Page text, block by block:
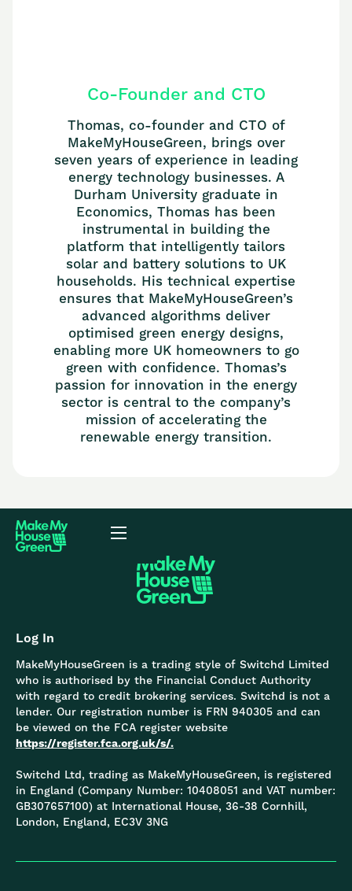
Co-Founder and CTO
Thomas, co-founder and CTO of
MakeMyHouseGreen, brings over
seven years of experience in leading
energy technology businesses. A
Durham University graduate in
Economics, Thomas has been
instrumental in building the
platform that intelligently tailors
solar and battery solutions to UK
households. His technical expertise
ensures that MakeMyHouseGreen’s
advanced algorithms deliver
optimised green energy designs,
enabling more UK homeowners to go
green with confidence. Thomas’s
passion for innovation in the energy
sector is central to the company’s
mission of accelerating the
renewable energy transition.
Log In
MakeMyHouseGreen is a trading style of Switchd Limited
who is authorised by the Financial Conduct Authority
with regard to credit brokering services. Switchd is not a
lender. Our registration number is FRN 940305 and can
be viewed on the FCA register website
https://register.fca.org.uk/s/.
Switchd Ltd, trading as MakeMyHouseGreen, is registered
in England (Company Number: 10408051 and VAT number:
GB307657100) at International House, 36-38 Cornhill,
London, England, EC3V 3NG